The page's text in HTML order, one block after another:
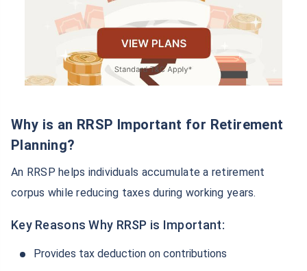
Why is an RRSP Important for Retirement
Planning?
An RRSP helps individuals accumulate a retirement
corpus while reducing taxes during working years.
Key Reasons Why RRSP is Important:
Provides tax deduction on contributions